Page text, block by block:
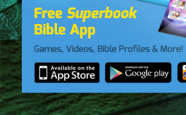
Schedule